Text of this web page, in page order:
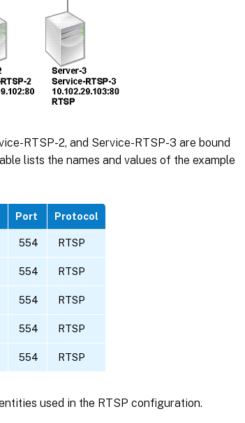
RTSP-2, and Service-RTSP-3 are bound
lists the names and values of the example
Port Protocol
554 RTSP
554 RTSP
554 RTSP
554 RTSP
554 RTSP
used in the RTSP configuration.